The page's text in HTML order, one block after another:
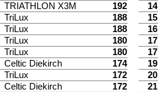
TRIATHLON X3M
192
TriLux
188
TriLux
188
TriLux
180
TriLux
180
Celtic Diekirch
174
TriLux
172
Celtic Diekirch
172
14
15
16
17
17
19
20
21